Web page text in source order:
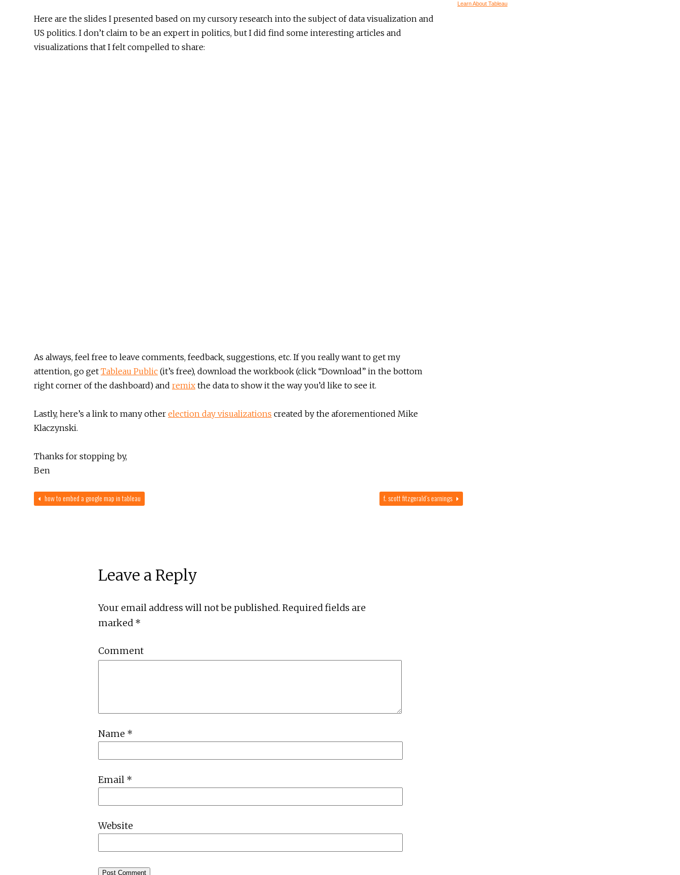
Learn About Tableau
Here are the slides I presented based on my cursory research into the subject of data visualization and
US politics. I don’t claim to be an expert in politics, but I did find some interesting articles and
visualizations that I felt compelled to share:
As always, feel free to leave comments, feedback, suggestions, etc. If you really want to get my
attention, go get Tableau Public (it’s free), download the workbook (click “Download” in the bottom
right corner of the dashboard) and remix the data to show it the way you’d like to see it.
Lastly, here’s a link to many other election day visualizations created by the aforementioned Mike
Klaczynski.
Thanks for stopping by,
Ben
f. scott fitzgerald’s earnings
how to embed a google map in tableau
Leave a Reply
Your email address will not be published. Required fields are
marked *
Comment
Name *
Email *
Website